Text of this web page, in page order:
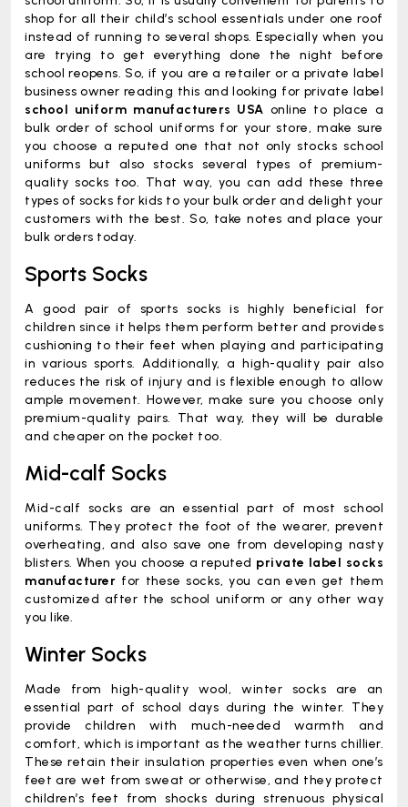
shop for all their child’s school essentials under one roof
instead of running to several shops. Especially when you
are trying to get everything done the night before
school reopens. So, if you are a retailer or a private label
business owner reading this and looking for private label
school uniform manufacturers USA online to place a
bulk order of school uniforms for your store, make sure
you choose a reputed one that not only stocks school
uniforms but also stocks several types of premium-
quality socks too. That way, you can add these three
types of socks for kids to your bulk order and delight your
customers with the best. So, take notes and place your
bulk orders today.
Sports Socks
A good pair of sports socks is highly beneficial for
children since it helps them perform better and provides
cushioning to their feet when playing and participating
in various sports. Additionally, a high-quality pair also
reduces the risk of injury and is flexible enough to allow
ample movement. However, make sure you choose only
premium-quality pairs. That way, they will be durable
and cheaper on the pocket too.
Mid-calf Socks
Mid-calf socks are an essential part of most school
uniforms. They protect the foot of the wearer, prevent
overheating, and also save one from developing nasty
blisters. When you choose a reputed private label socks
manufacturer for these socks, you can even get them
customized after the school uniform or any other way
you like.
Winter Socks
Made from high-quality wool, winter socks are an
essential part of school days during the winter. They
provide children with much-needed warmth and
comfort, which is important as the weather turns chillier.
These retain their insulation properties even when one’s
feet are wet from sweat or otherwise, and they protect
children’s feet from shocks during strenuous physical